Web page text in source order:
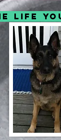
life